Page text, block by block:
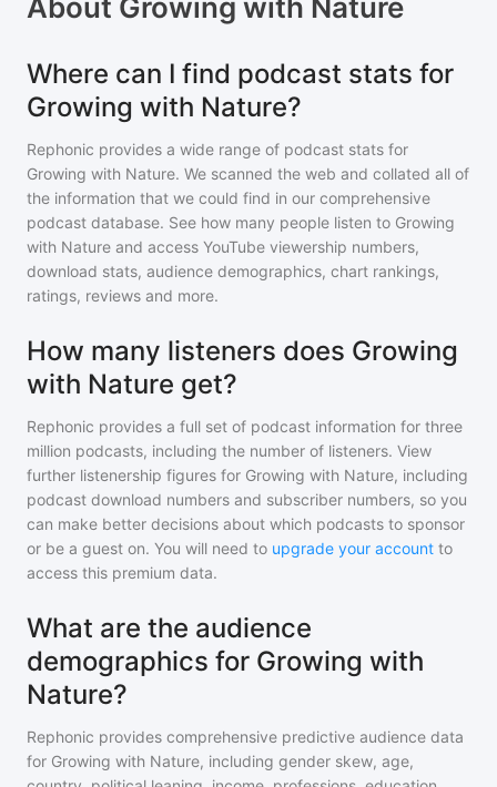
About Growing with Nature
Where can I find podcast stats for
Growing with Nature?
Rephonic provides a wide range of podcast stats for
Growing with Nature. We scanned the web and collated all of
the information that we could find in our comprehensive
podcast database. See how many people listen to Growing
with Nature and access YouTube viewership numbers,
download stats, audience demographics, chart rankings,
ratings, reviews and more.
How many listeners does Growing
with Nature get?
Rephonic provides a full set of podcast information for three
million podcasts, including the number of listeners. View
further listenership figures for Growing with Nature, including
podcast download numbers and subscriber numbers, so you
can make better decisions about which podcasts to sponsor
or be a guest on. You will need to upgrade your account to
access this premium data.
What are the audience
demographics for Growing with
Nature?
Rephonic provides comprehensive predictive audience data
for Growing with Nature, including gender skew, age,